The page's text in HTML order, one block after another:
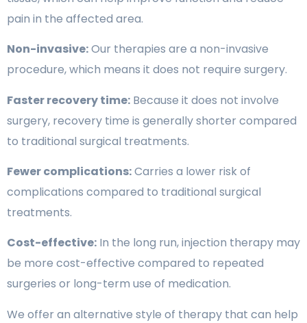
pain in the affected area.
Non-invasive:Our therapies are a non-invasive
procedure, which means it does not require surgery.
Faster recovery time: Because it does not involve
surgery, recovery time is generally shorter compared
to traditional surgical treatments.
Fewer complications:Carries a lower risk of
complications compared to traditional surgical
treatments.
Cost-effective: In the long run, injection therapy may
be more cost-effective compared to repeated
surgeries or long-term use of medication.
We offer an alternative style of therapy that can help